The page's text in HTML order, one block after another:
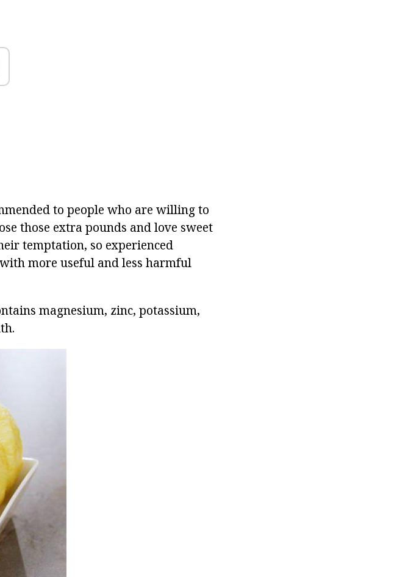
to people who are willing to
those extra pounds and love sweet
temptation, so experienced
more useful and less harmful
magnesium, zinc, potassium,